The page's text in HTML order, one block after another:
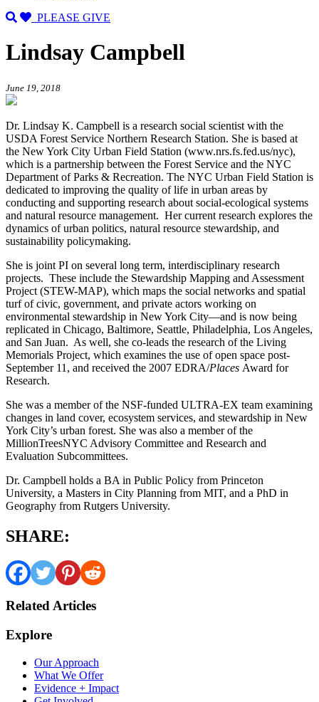
PLEASE GIVE
Lindsay Campbell
June 19, 2018
Dr. Lindsay K. Campbell is a research social scientist with the
USDA Forest Service Northern Research Station. She is based at
the New York City Urban Field Station (www.nrs.fs.fed.us/nyc),
which is a partnership between the Forest Service and the NYC
Department of Parks & Recreation. The NYC Urban Field Station is
dedicated to improving the quality of life in urban areas by
conducting and supporting research about social-ecological systems
and natural resource management. Her current research explores the
dynamics of urban politics, natural resource stewardship, and
sustainability policymaking.
She is joint PI on several long term, interdisciplinary research
projects. These include the Stewardship Mapping and Assessment
Project (STEW-MAP), which maps the social networks and spatial
turf of civic, government, and private actors working on
environmental stewardship in New York City—and is now being
replicated in Chicago, Baltimore, Seattle, Philadelphia, Los Angeles,
and San Juan. As well, she co-leads the research of the Living
Memorials Project, which examines the use of open space post-
September 11, and received the 2007 EDRA/Places Award for
Research.
She was a member of the NSF-funded ULTRA-EX team examining
changes in land cover, ecosystem services, and stewardship in New
York City’s urban forest. She was also a member of the
MillionTreesNYC Advisory Committee and Research and
Evaluation Subcommittees.
Dr. Campbell holds a BA in Public Policy from Princeton
University, a Masters in City Planning from MIT, and a PhD in
Geography from Rutgers University.
SHARE:
Related Articles
Explore
Our Approach
What We Offer
Evidence + Impact